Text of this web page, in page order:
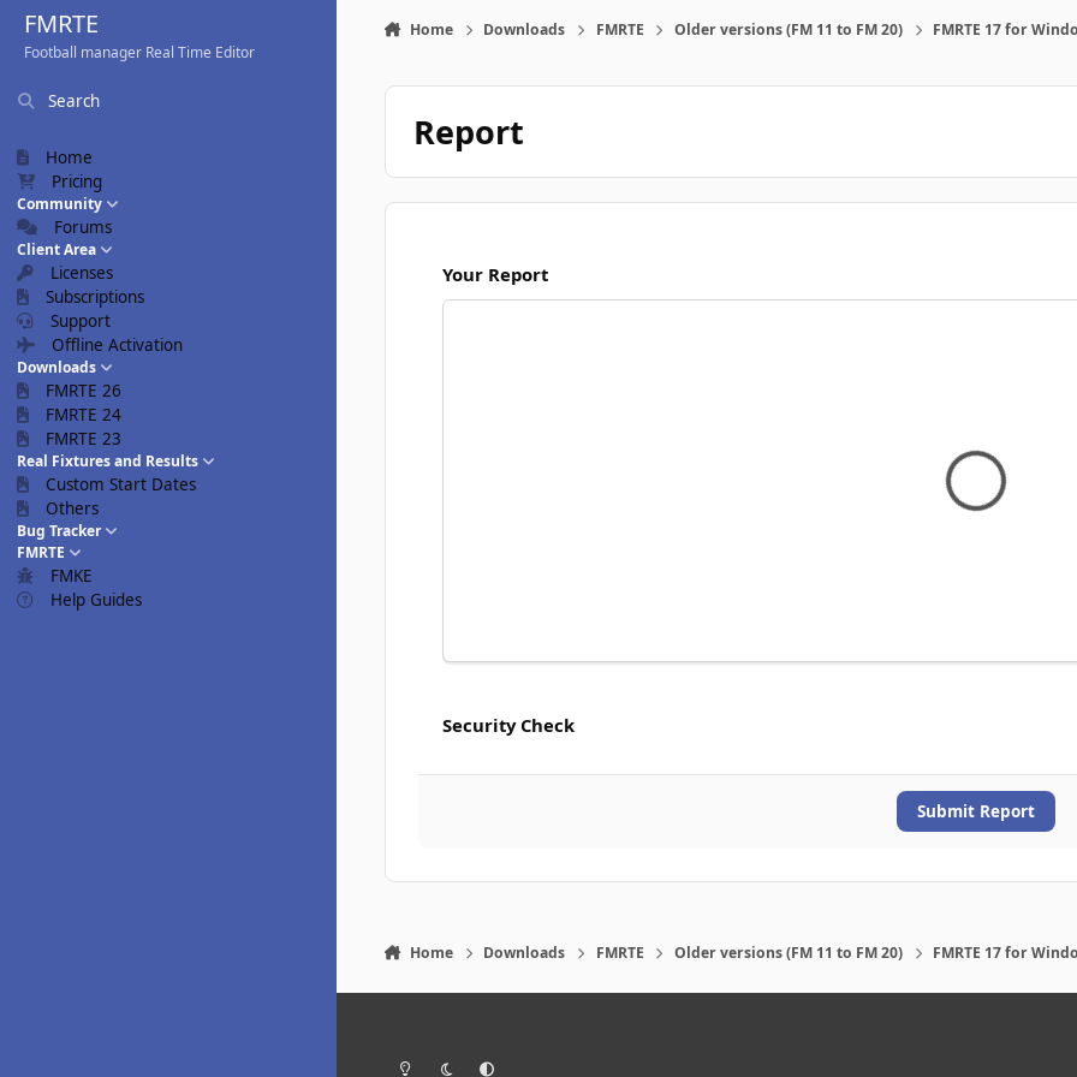
Skip to content
FMRTE
Football manager Real Time Editor
Search
Home
Pricing
Community
Forums
Client Area
Licenses
Subscriptions
Support
Offline Activation
Downloads
FMRTE 26
FMRTE 24
FMRTE 23
Real Fixtures and Results
Custom Start Dates
Others
Bug Tracker
FMRTE
FMKE
Help Guides
Home Downloads FMRTE Older versions (FM 11 to FM 20) FMRTE 17 for
Report
Your Report
Security Check
Submit Report
Home Downloads FMRTE Older versions (FM 11 to FM 20) FMRTE 17 for
Light ModeDark ModeSystem Preference